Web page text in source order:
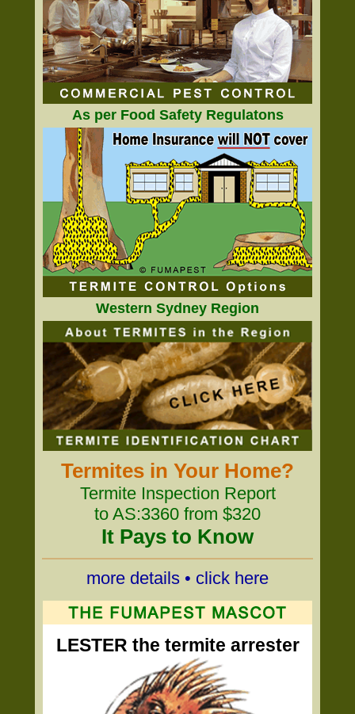
As per Food Safety Regulatons
Western Sydney Region
Termites in Your Home?
Termite Inspection Report
to AS:3360 from $320
It Pays to Know
more details • click here
LESTER the termite arrester